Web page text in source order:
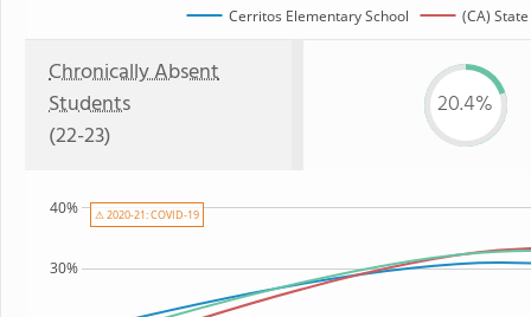
Cerritos Elementary School (CA) State
Chronically Absent
Students
(22-23)
20.4%
30%
40% ⚠ 2020-21: COVID-19